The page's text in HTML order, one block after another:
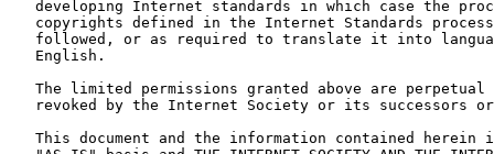
developing Internet standards in which case the
copyrights defined in the Internet Standards
followed, or as required to translate it into
   English.
The limited permissions granted above are perpetual
revoked by the Internet Society or its successors
This document and the information contained herein